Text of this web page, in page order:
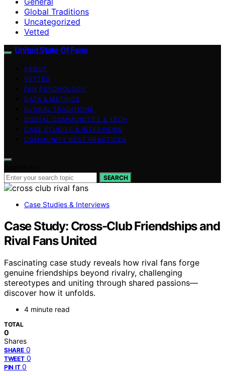
Global Traditions
Uncategorized
Vetted
United State Of Fans
ABOUT
VETTED
FAN PSYCHOLOGY
DATA & METRICS
GLOBAL TRADITIONS
DIGITAL COMMUNITIES & TECH
CASE STUDIES & INTERVIEWS
COMMUNITY BEST PRACTICES
SEARCH
Case Studies & Interviews
Case Study: Cross-Club Friendships and
Rival Fans United
Fascinating case study reveals how rival fans forge
genuine friendships beyond rivalry, challenging
stereotypes and uniting through shared passions—
discover how it unfolds.
4 minute read
TOTAL
0
Shares
SHARE 0
TWEET 0
PIN IT 0